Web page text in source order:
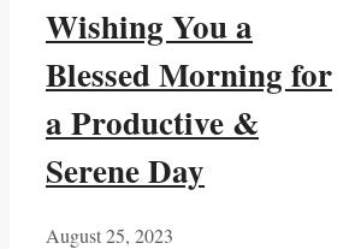
Wishing You a
Blessed Morning for
a Productive &
Serene Day
August 25, 2023